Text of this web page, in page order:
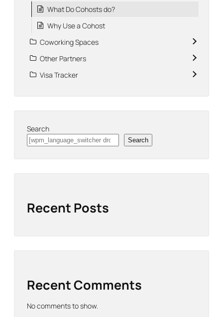
What Do Cohosts do?
Why Use a Cohost
Coworking Spaces
Other Partners
Visa Tracker
Search
Search
Recent Posts
Recent Comments
No comments to show.